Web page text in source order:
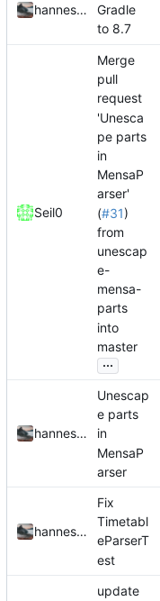
hannesbraun
Gradle
to 8.7
Seil0
Merge
pull
request
'Unesca
pe parts
in
MensaP
arser'
(#31)
from
unescap
e-
mensa-
parts
into
master
...
hannesbraun
Unescap
e parts
in
MensaP
arser
hannesbraun
Fix
Timetabl
eParserT
est
update